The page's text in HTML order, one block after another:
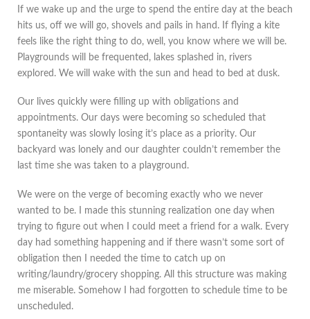
If we wake up and the urge to spend the entire day at the beach
hits us, off we will go, shovels and pails in hand. If flying a kite
feels like the right thing to do, well, you know where we will be.
Playgrounds will be frequented, lakes splashed in, rivers
explored. We will wake with the sun and head to bed at dusk.
Our lives quickly were filling up with obligations and
appointments. Our days were becoming so scheduled that
spontaneity was slowly losing it’s place as a priority. Our
backyard was lonely and our daughter couldn’t remember the
last time she was taken to a playground.
We were on the verge of becoming exactly who we never
wanted to be. I made this stunning realization one day when
trying to figure out when I could meet a friend for a walk. Every
day had something happening and if there wasn’t some sort of
obligation then I needed the time to catch up on
writing/laundry/grocery shopping. All this structure was making
me miserable. Somehow I had forgotten to schedule time to be
unscheduled.